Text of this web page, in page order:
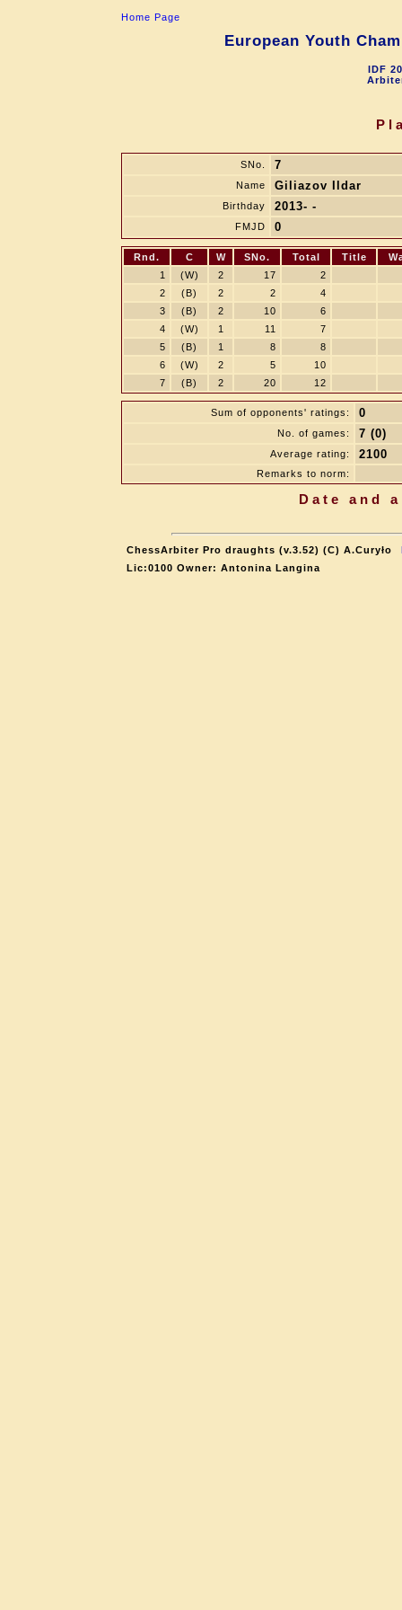
Home Page
European Youth
IDF
SNo. 7
Name Giliazov Ildar
Birthday 2013- -
FMJD 0
Rnd. C W SNo. Total Title
1
(W) 2 17
2
2
(B) 2 2
4
3
(B) 2 10
6
4
(W) 1 11
7
5
(B) 1 8
8
6
(W) 2 5
10
7
(B) 2 20 12
Sum of opponents' ratings: 0
No. of games: 7 (0)
Average rating: 2100
Remarks to norm:
Date and
ChessArbiter Pro draughts (v.3.52) (C) A.Curyło
Lic:0100 Owner: Antonina Langina